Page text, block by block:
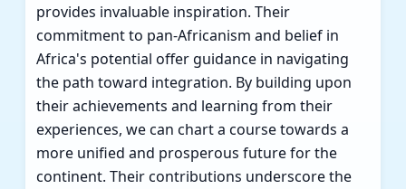
provides invaluable inspiration. Their
commitment to pan-Africanism and belief in
Africa's potential offer guidance in navigating
the path toward integration. By building upon
their achievements and learning from their
experiences, we can chart a course towards a
more unified and prosperous future for the
continent. Their contributions underscore the